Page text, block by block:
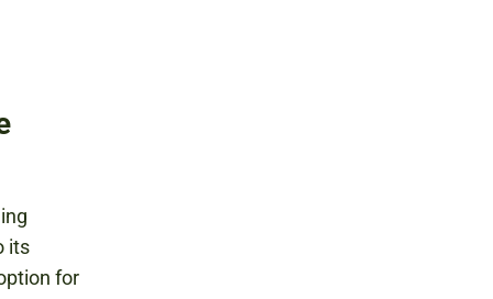
its
for